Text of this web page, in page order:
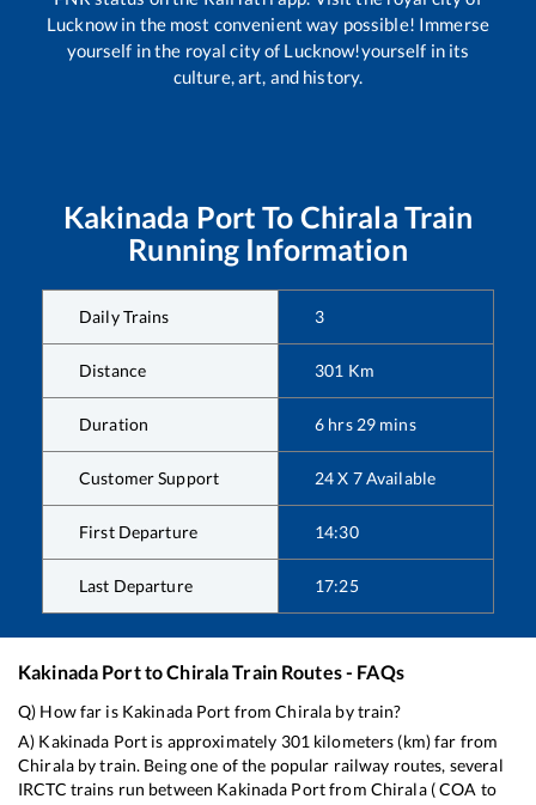
Lucknow in the most convenient way possible! Immerse
yourself in the royal city of Lucknow!yourself in its
culture, art, and history.
Kakinada Port To Chirala Train
Running Information
Daily Trains 3
Distance 301 Km
Duration 6 hrs 29 mins
Customer Support 24 X 7 Available
First Departure 14:30
Last Departure 17:25
Kakinada PorttoChiralaTrain Routes - FAQs
Q) How far is Kakinada Port fromChirala by train?
A) Kakinada Port is approximately 301 kilometers (km) far from
Chiralaby train. Being one of the popular railway routes, several
IRCTC trains run between Kakinada Portfrom Chirala(COA to